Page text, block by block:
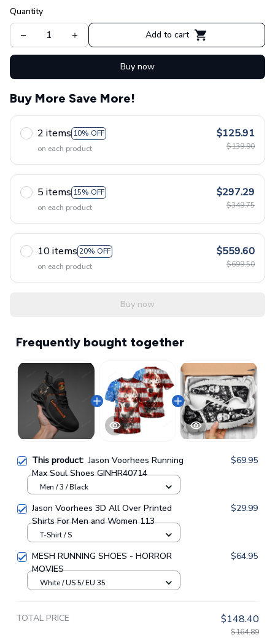
Quantity
Add to cart
Buy now
Buy More Save More!
2 items 10% OFF
on each product
$125.91
$139.90
5 items 15% OFF
on each product
$297.29
$349.75
10 items 20% OFF
on each product
$559.60
$699.50
Buy now
Frequently bought together
This product:Jason Voorhees Running
Max Soul Shoes GINHR40714
$69.95
Men / 3 / Black
Jason Voorhees 3D All Over Printed
Shirts For Men and Women 113
$29.99
T-Shirt / S
MESH RUNNING SHOES - HORROR
MOVIES
$64.95
White / US 5/ EU 35
TOTAL PRICE $148.40
$164.89